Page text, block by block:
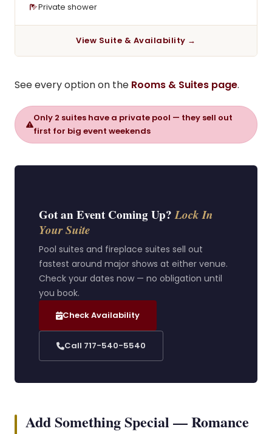
Private shower
View Suite & Availability →
See every option on the Rooms & Suites page.
Only 2 suites have a private pool — they sell out
first for big event weekends
Got an Event Coming Up?Lock In
Your Suite
Pool suites and fireplace suites sell out
fastest around major shows at either venue.
Check your dates now — no obligation until
you book.
Check Availability
Call 717-540-5540
Add Something Special — Romance